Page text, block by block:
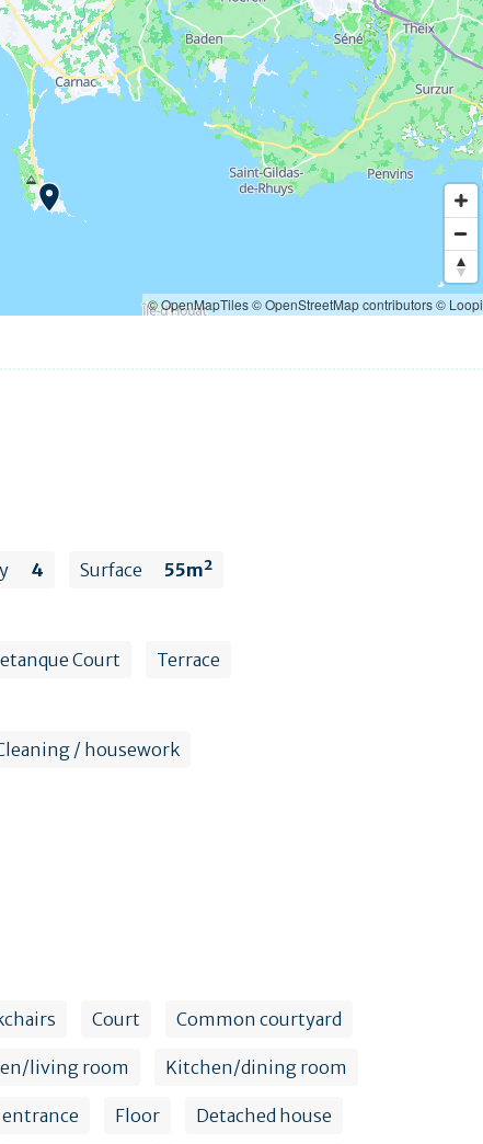
© OpenMapTiles© OpenStreetMap contributors© Loopi
4 Surface 55m²
Court Terrace
/ housework
Court Common courtyard
living room Kitchen/dining room
Floor Detached house